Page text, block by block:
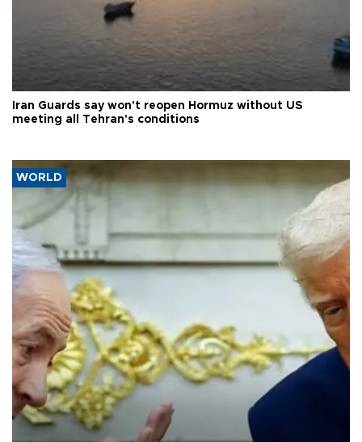
Iran Guards say won't reopen Hormuz without US
meeting all Tehran's conditions
WORLD